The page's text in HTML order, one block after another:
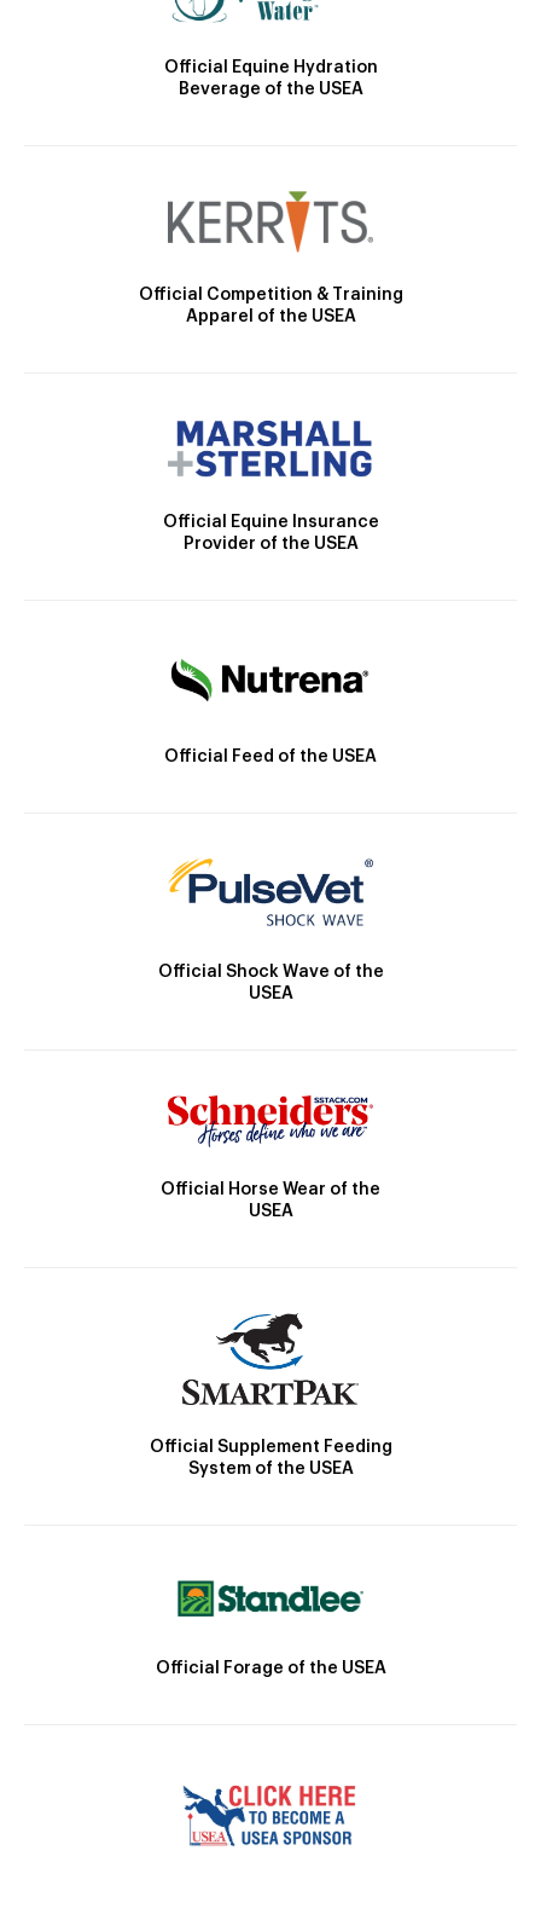
Official Equine Hydration
Beverage of the USEA
Official Competition & Training
Apparel of the USEA
Official Equine Insurance
Provider of the USEA
Official Feed of the USEA
Official Shock Wave of the
USEA
Official Horse Wear of the
USEA
Official Supplement Feeding
System of the USEA
Official Forage of the USEA